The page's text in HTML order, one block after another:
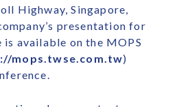
Highway, Singapore,
presentation for
is available on the MOPS
mops.twse.com.tw)